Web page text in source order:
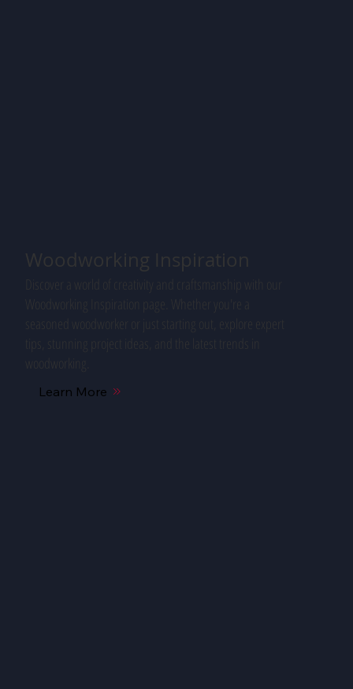
Woodworking Inspiration
Woodworking Inspiration page. Whether you're a
Learn More